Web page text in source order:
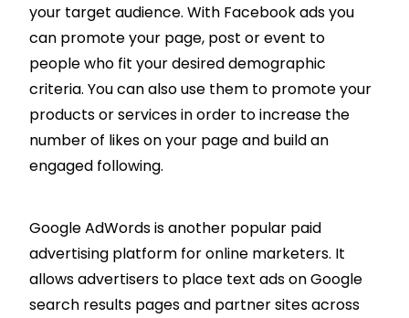
your target audience. With Facebook ads you
can promote your page, post or event to
people who fit your desired demographic
criteria. You can also use them to promote your
products or services in order to increase the
number of likes on your page and build an
engaged following.
Google AdWords is another popular paid
advertising platform for online marketers. It
allows advertisers to place text ads on Google
search results pages and partner sites across